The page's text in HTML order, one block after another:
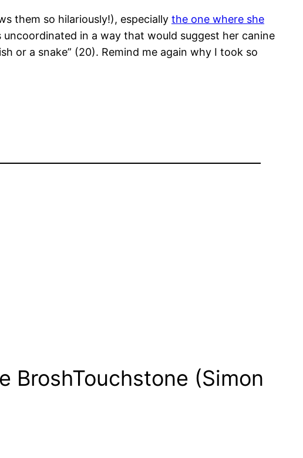
them so hilariously!), especially the one where she
in a way that would suggest her canine
or a snake” (20). Remind me again why I took so
BroshTouchstone (Simon